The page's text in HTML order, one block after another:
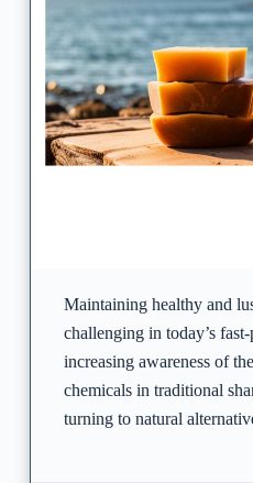
Maintaining healthy and
challenging in today’s
increasing awareness of
chemicals in traditional
turning to natural